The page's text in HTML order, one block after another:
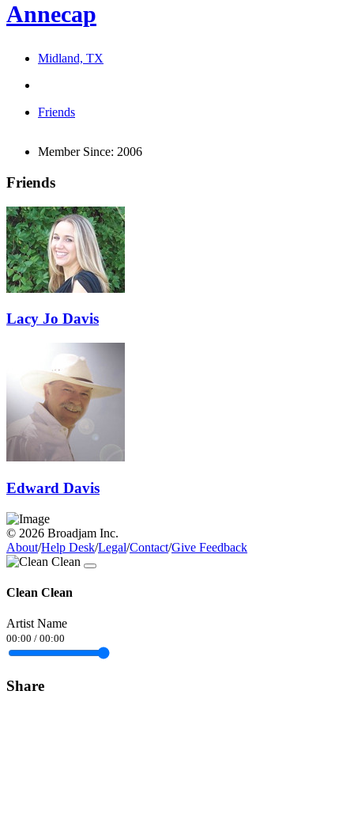
Annecap
Midland, TX
Friends
Member Since: 2006
Friends
Lacy Jo Davis
Edward Davis
© 2026 Broadjam Inc.
About/Help Desk/Legal/Contact/Give Feedback
Clean Clean
Artist Name
00:00 / 00:00
Share